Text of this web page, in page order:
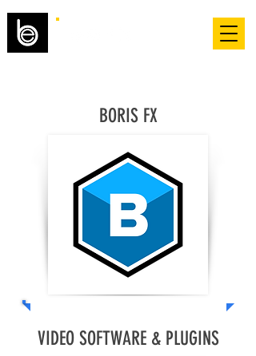
BORIS FX
VIDEO SOFTWARE & PLUGINS